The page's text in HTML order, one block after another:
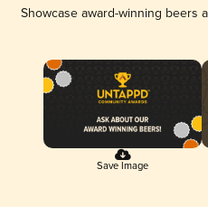
Showcase award-winning beers
Save Image